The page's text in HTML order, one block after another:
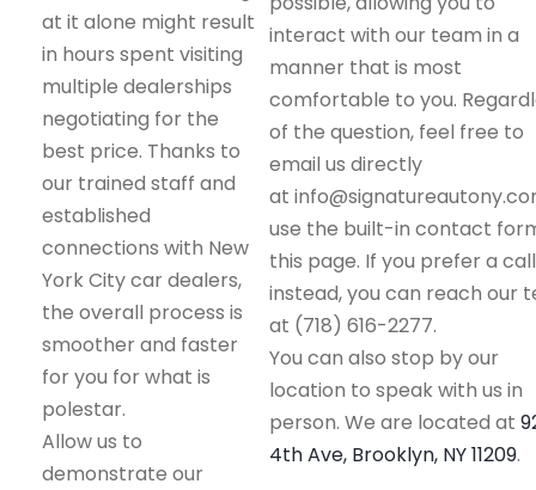
at it alone might result
in hours spent visiting
multiple dealerships
negotiating for the
best price. Thanks to
our trained staff and
established
connections with New
York City car dealers,
the overall process is
smoother and faster
for you for what is
polestar.
Allow us to
demonstrate our
interact with our team in a
manner that is most
comfortable to you.
of the question, feel free to
email us directly
at
use the built-in contact
this page. If you prefer a call
instead, you can reach our
at (718) 616-2277.
You can also stop by our
location to speak with us in
person. We are located at
4th Ave, Brooklyn, NY 11209.